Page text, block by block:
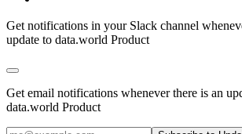
Get notifications in your Slack channel
update to data.world Product
Get email notifications whenever there is an
data.world Product